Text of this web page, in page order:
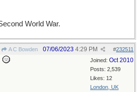
World War.
A C Bowden #232511
07/06/2023 4:29 PM
Joined: Oct 2010
Posts: 2,539
Likes: 12
London, UK